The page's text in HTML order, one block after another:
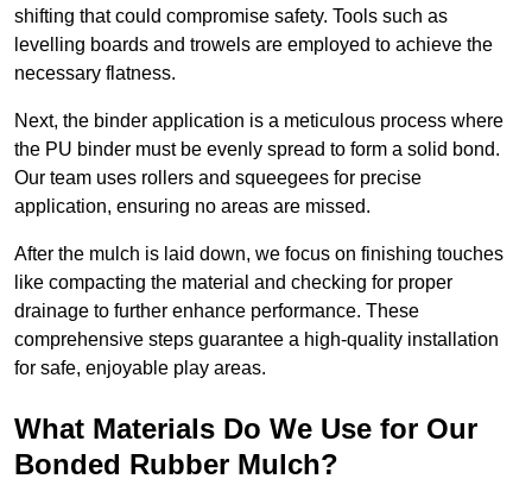
shifting that could compromise safety. Tools such as
levelling boards and trowels are employed to achieve the
necessary flatness.
Next, the binder application is a meticulous process where
the PU binder must be evenly spread to form a solid bond.
Our team uses rollers and squeegees for precise
application, ensuring no areas are missed.
After the mulch is laid down, we focus on finishing touches
like compacting the material and checking for proper
drainage to further enhance performance. These
comprehensive steps guarantee a high-quality installation
for safe, enjoyable play areas.
What Materials Do We Use for Our
Bonded Rubber Mulch?